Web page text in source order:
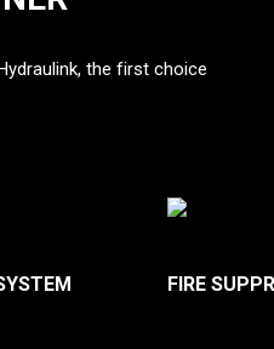
the first choice
FIRE